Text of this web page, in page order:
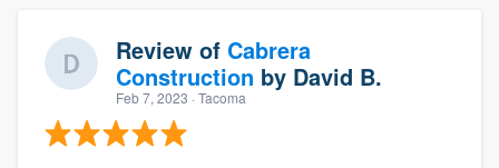
Review of Cabrera
Construction by David B.
Feb 7, 2023 · Tacoma